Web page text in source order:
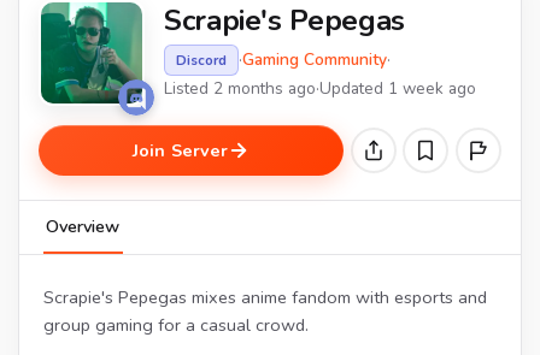
Scrapie's Pepegas
Discord ·Gaming Community·
Listed 2 months ago·Updated 1 week ago
Join Server
Overview
Scrapie's Pepegas mixes anime fandom with esports and
group gaming for a casual crowd.